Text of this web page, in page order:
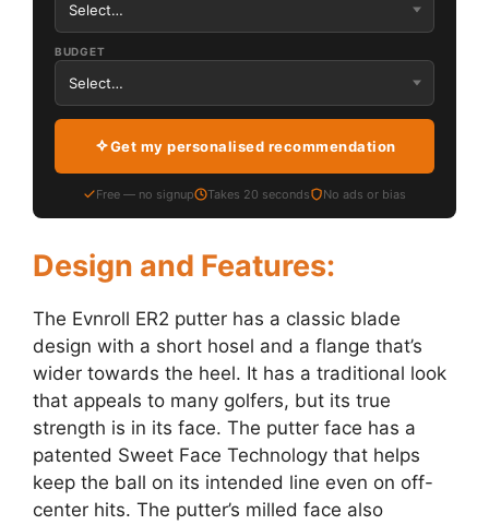
BUDGET
Get my personalised recommendation
Free — no signup Takes 20 seconds No ads or bias
Design and Features:
The Evnroll ER2 putter has a classic blade
design with a short hosel and a flange that’s
wider towards the heel. It has a traditional look
that appeals to many golfers, but its true
strength is in its face. The putter face has a
patented Sweet Face Technology that helps
keep the ball on its intended line even on off-
center hits. The putter’s milled face also